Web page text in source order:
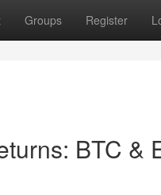
Groups Register
BTC &